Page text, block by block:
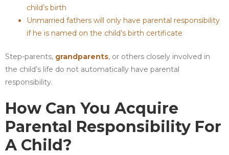
child’s birth
Unmarried fathers will only have parental responsibility
if he is named on the child’s birth certificate
Step-parents, grandparents, or others closely involved in
the child’s life do not automatically have parental
responsibility.
How Can You Acquire
Parental Responsibility For
A Child?